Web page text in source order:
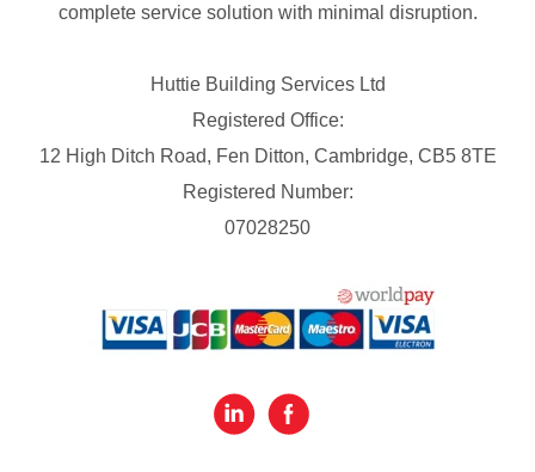
complete service solution with minimal disruption.
Huttie Building Services Ltd
Registered Office:
12 High Ditch Road, Fen Ditton, Cambridge, CB5 8TE
Registered Number:
07028250